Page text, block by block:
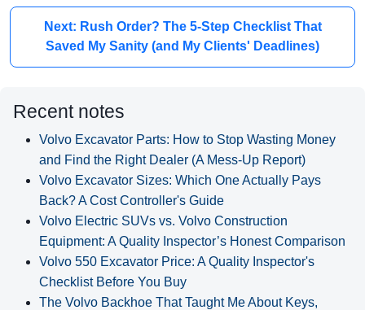
Next: Rush Order? The 5-Step Checklist That
Saved My Sanity (and My Clients' Deadlines)
Recent notes
Volvo Excavator Parts: How to Stop Wasting Money
and Find the Right Dealer (A Mess-Up Report)
Volvo Excavator Sizes: Which One Actually Pays
Back? A Cost Controller's Guide
Volvo Electric SUVs vs. Volvo Construction
Equipment: A Quality Inspector’s Honest Comparison
Volvo 550 Excavator Price: A Quality Inspector's
Checklist Before You Buy
The Volvo Backhoe That Taught Me About Keys,